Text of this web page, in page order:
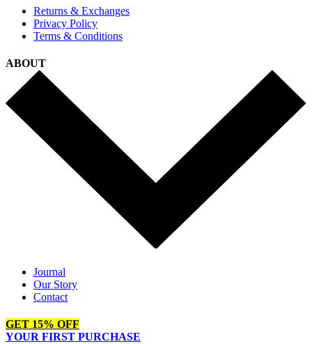
Returns & Exchanges
Privacy Policy
Terms & Conditions
ABOUT
Journal
Our Story
Contact
GET 15% OFF
YOUR FIRST PURCHASE